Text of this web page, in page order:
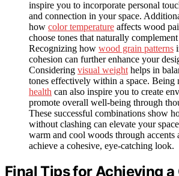
inspire you to incorporate personal
and connection in your space.
how color temperature affects wood
choose tones that naturally complement
Recognizing how wood grain patterns
cohesion can further enhance your
Considering visual weight helps in
tones effectively within a space.
health can also inspire you to create
promote overall well-being through
These successful combinations show
without clashing can elevate your
warm and cool woods through
achieve a cohesive, eye-catching look.
Final Tips for Achieving a